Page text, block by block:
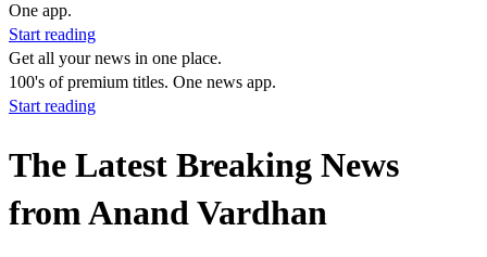
One app.
Start reading
Get all your news in one place.
100's of premium titles. One news app.
Start reading
The Latest Breaking News
from Anand Vardhan